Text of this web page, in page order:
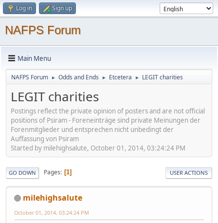
Log in Sign up
NAFPS Forum
Main Menu
NAFPS Forum ► Odds and Ends ► Etcetera ► LEGIT charities
LEGIT charities
Postings reflect the private opinion of posters and are not official
positions of Psiram - Foreneinträge sind private Meinungen der
Forenmitglieder und entsprechen nicht unbedingt der
Auffassung von Psiram
Started by milehighsalute, October 01, 2014, 03:24:24 PM
GO DOWN Pages 1 USER ACTIONS
milehighsalute
October 01, 2014, 03:24:24 PM